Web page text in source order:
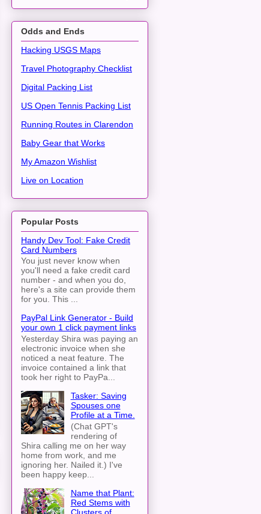
Odds and Ends
Hacking USGS Maps
Travel Photography Checklist
Digital Packing List
US Open Tennis Packing List
Running Routes in Clarendon
Baby Gear that Works
My Amazon Wishlist
Live on Location
Popular Posts
Handy Dev Tool: Fake Credit
Card Numbers
You just never know when
you'll need a fake credit card
number - and when you do,
here's a site can provide them
for you. This ...
PayPal Link Generator - Build
your own 1 click payment links
Yesterday Shira was paying an
electronic invoice when she
noticed a neat feature. The
invoice contained a link that
took her right to PayPa...
Tasker: Saving
Spouses one
Profile at a Time.
(Chat GPT's
rendering of
Shira calling me on her way
home from work, and me
ignoring her. Nailed it.) I've
been happy keep...
Name that Plant:
Red Stems with